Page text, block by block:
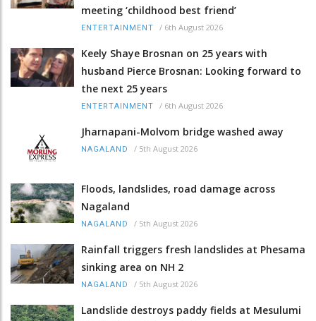
meeting ‘childhood best friend’
ENTERTAINMENT / 6th August 2026
Keely Shaye Brosnan on 25 years with
husband Pierce Brosnan: Looking forward to
the next 25 years
ENTERTAINMENT / 6th August 2026
Jharnapani-Molvom bridge washed away
NAGALAND / 5th August 2026
Floods, landslides, road damage across
Nagaland
NAGALAND / 5th August 2026
Rainfall triggers fresh landslides at Phesama
sinking area on NH 2
NAGALAND / 5th August 2026
Landslide destroys paddy fields at Mesulumi